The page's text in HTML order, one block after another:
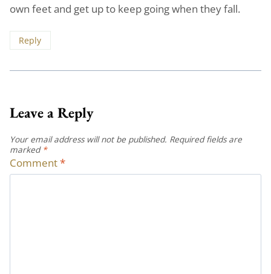
own feet and get up to keep going when they fall.
Reply
Leave a Reply
Your email address will not be published. Required fields are
marked *
Comment*